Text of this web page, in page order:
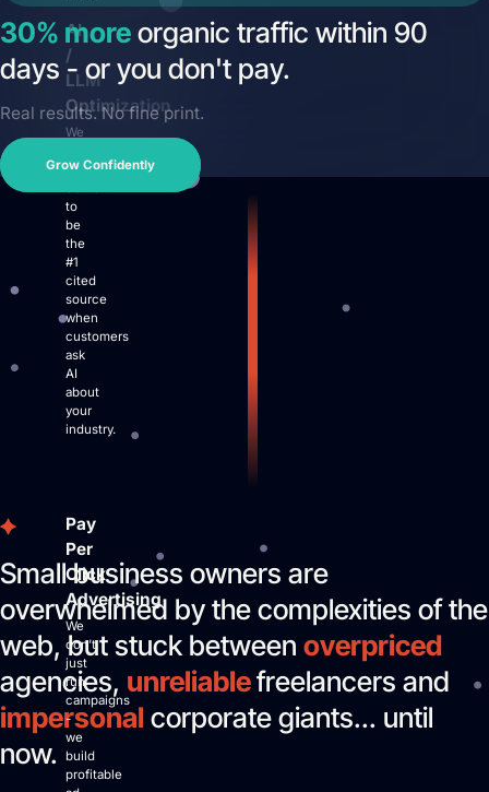
AI
/
LLM
Optimization
We
your
to
be
the
#1
cited
source
when
customers
ask
AI
about
your
industry.
Pay
Per
Click
Advertising
We
don’t
just
run
campaigns
-
we
build
profitable
30% moreorganic traffic within 90
days - or you don't pay.
Real results. No fine print.
Grow Confidently
Small business owners are
overwhelmed by the complexities of the
web, but stuck between overpriced
agencies, unreliablefreelancers and
impersonal corporate giants... until
now.